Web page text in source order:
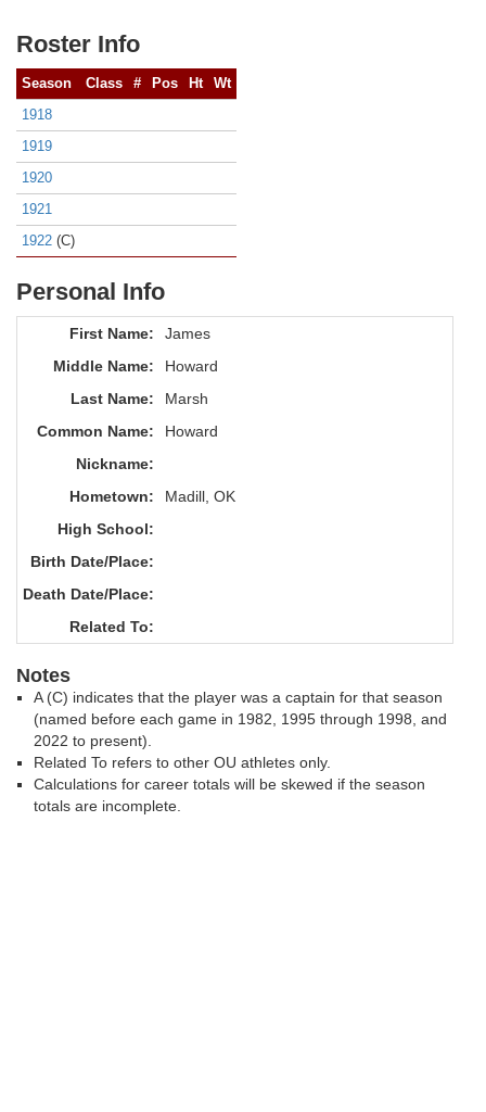
Roster Info
Season Class # Pos Ht
Wt
1918
1919
1920
1921
1922 (C)
Personal Info
First Name:
James
Middle Name:
Howard
Last Name:
Marsh
Common Name:
Howard
Nickname:
Hometown:
Madill, OK
High School:
Birth Date/Place:
Death Date/Place:
Related To:
Notes
A (C) indicates that the player was a captain for that season
(named before each game in 1982, 1995 through 1998, and
2022 to present).
Related To refers to other OU athletes only.
Calculations for career totals will be skewed if the season
totals are incomplete.